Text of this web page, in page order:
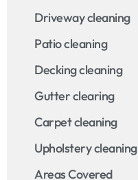
Driveway cleaning
Patio cleaning
Decking cleaning
Gutter clearing
Carpet cleaning
Upholstery cleaning
Areas Covered